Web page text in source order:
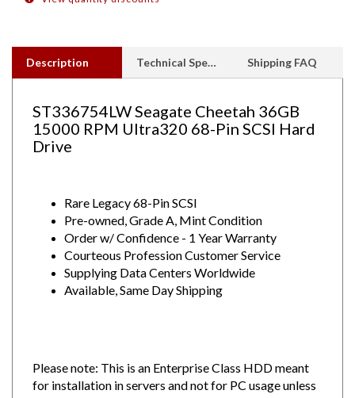
Description
15000 RPM Ultra320 68-Pin SCSI Hard
Drive
Pre-owned, Grade A, Mint Condition
Order w/ Confidence - 1 Year Warranty
Courteous Profession Customer Service
Supplying Data Centers Worldwide
Available, Same Day Shipping
for installation in servers and not for PC usage unless
professionally installed